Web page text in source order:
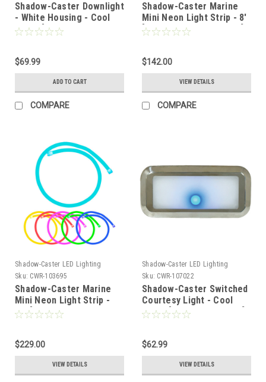
Shadow-Caster Downlight
- White Housing - Cool
White [SCM-DLXS-CW-
$69.99
ADD TO CART
COMPARE
Shadow-Caster Marine
Mini Neon Light Strip - 8'
[SCM-AL-MINI-NEON-08]
$142.00
VIEW DETAILS
COMPARE
Shadow-Caster LED Lighting
Sku: CWR-103695
Shadow-Caster Marine
Mini Neon Light Strip -
16' [SCM-AL-MINI-NEON-
$229.00
VIEW DETAILS
Shadow-Caster LED Lighting
Sku: CWR-107022
Shadow-Caster Switched
Courtesy Light - Cool
White [SCM-CLS-CW-SS]
$62.99
VIEW DETAILS